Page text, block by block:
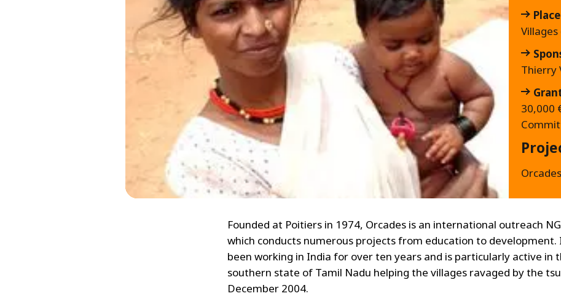
Place
Thierry
30,000
Orcades
Founded at Poitiers in 1974, Orcades is an international outreach
which conducts numerous projects from education to development.
been working in India for over ten years and is particularly active in
southern state of Tamil Nadu helping the villages ravaged by the
December 2004.